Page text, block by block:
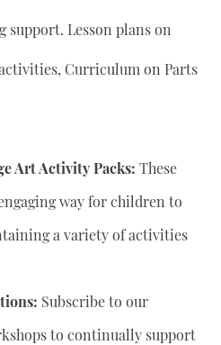
Lesson plans on
Curriculum on Parts
Art Activity Packs: These
way for children to
a variety of activities
Subscribe to our
to continually support